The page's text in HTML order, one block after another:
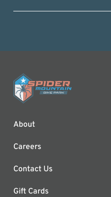
About
Careers
Contact Us
Gift Cards